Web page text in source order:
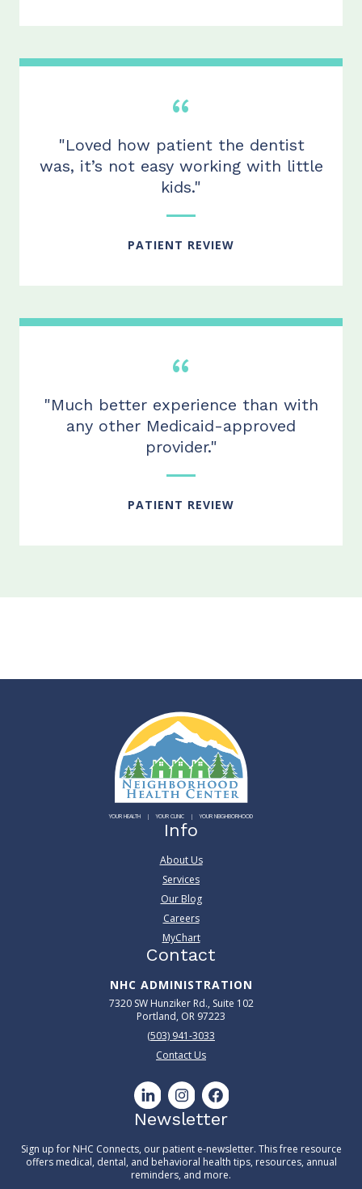
"Loved how patient the dentist
was, it’s not easy working with little
kids."
PATIENT REVIEW
"Much better experience than with
any other Medicaid-approved
provider."
PATIENT REVIEW
YOUR HEALTH YOUR CLINIC YOUR NEIGHBORHOOD
Info
About Us
Services
Our Blog
Careers
MyChart
Contact
NHC ADMINISTRATION
7320 SW Hunziker Rd., Suite 102
Portland, OR 97223
(503) 941-3033
Contact Us
Newsletter
Sign up for NHC Connects, our patient e-newsletter. This free resource
offers medical, dental, and behavioral health tips, resources, annual
reminders, and more.